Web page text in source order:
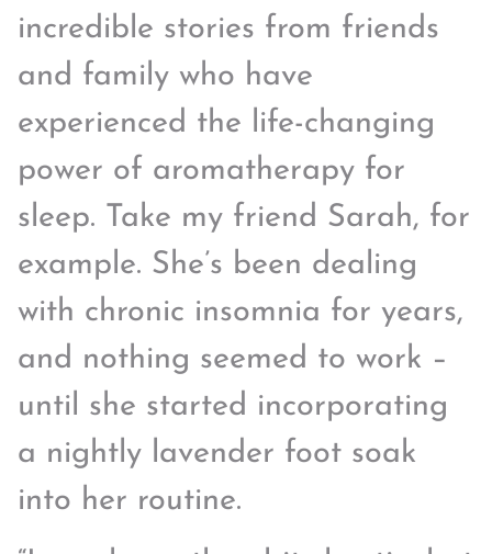
incredible stories from friends
and family who have
experienced the life-changing
power of aromatherapy for
sleep. Take my friend Sarah, for
example. She’s been dealing
with chronic insomnia for years,
and nothing seemed to work –
until she started incorporating
a nightly lavender foot soak
into her routine.